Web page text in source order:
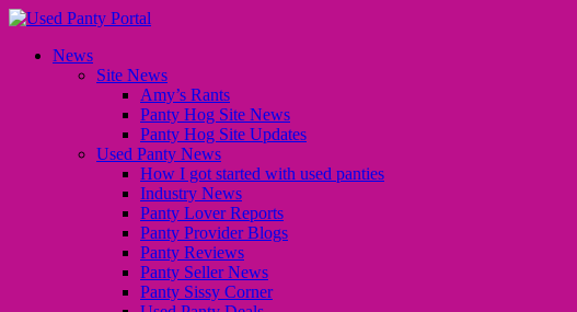
News
Site News
Amy’s Rants
Panty Hog Site News
Panty Hog Site Updates
Used Panty News
How I got started with used panties
Industry News
Panty Lover Reports
Panty Provider Blogs
Panty Reviews
Panty Seller News
Panty Sissy Corner